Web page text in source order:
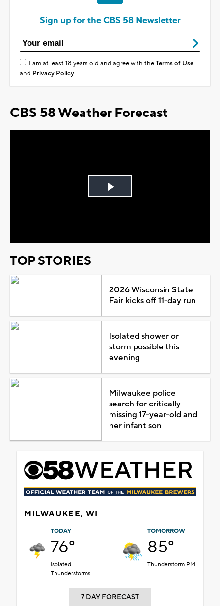
Sign up for the CBS 58 Newsletter
I am at least 18 years old and agree with theTerms of Use
and Privacy Policy
CBS 58 Weather Forecast
Play
TOP STORIES
2026 Wisconsin State
Fair kicks off 11-day run
Isolated shower or
storm possible this
evening
Milwaukee police
search for critically
missing 17-year-old and
her infant son
MILWAUKEE, WI
TODAY
76°
Isolated
Thunderstorms
TOMORROW
85°
Thunderstorm PM
7 DAY FORECAST